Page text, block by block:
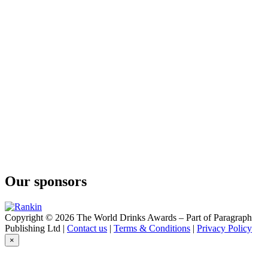
Our sponsors
Copyright © 2026 The World Drinks Awards – Part of Paragraph
Publishing Ltd | Contact us | Terms & Conditions | Privacy Policy
×